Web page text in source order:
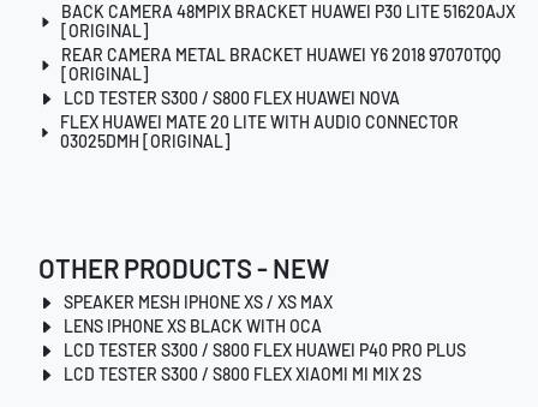
BACK CAMERA 48MPIX BRACKET HUAWEI P30 LITE 51620AJX
[ORIGINAL]
REAR CAMERA METAL BRACKET HUAWEI Y6 2018 97070TQQ
[ORIGINAL]
LCD TESTER S300 / S800 FLEX HUAWEI NOVA
FLEX HUAWEI MATE 20 LITE WITH AUDIO CONNECTOR
03025DMH [ORIGINAL]
OTHER PRODUCTS - NEW
SPEAKER MESH IPHONE XS / XS MAX
LENS IPHONE XS BLACK WITH OCA
LCD TESTER S300 / S800 FLEX HUAWEI P40 PRO PLUS
LCD TESTER S300 / S800 FLEX XIAOMI MI MIX 2S